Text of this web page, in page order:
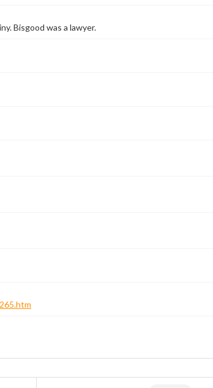
Bisgood was a lawyer.